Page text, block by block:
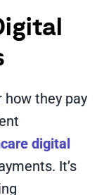
they pay
digital
It’s